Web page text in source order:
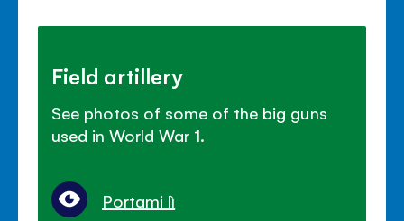
Field artillery
See photos of some of the big guns
used in World War 1.
Portami lì